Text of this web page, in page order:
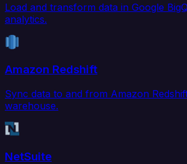
Load and transform data in Google
analytics.
Amazon Redshift
Sync data to and from Amazon
warehouse.
NetSuite